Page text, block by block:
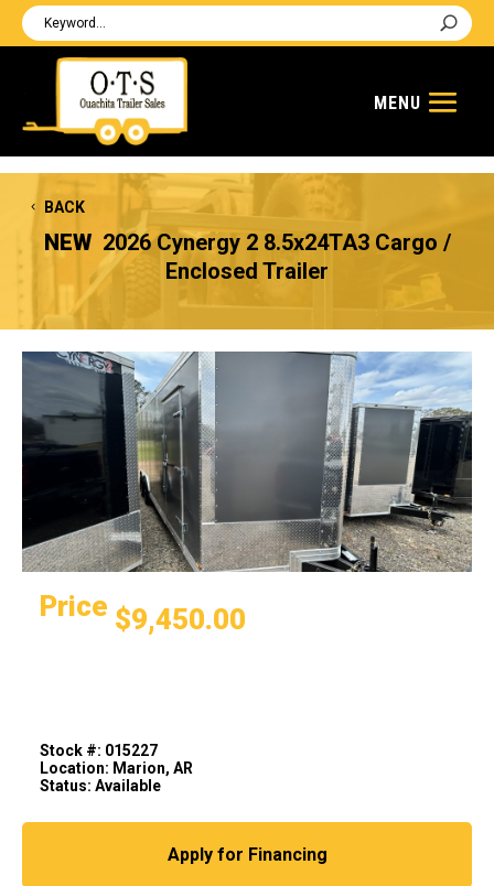
BACK
NEW 2026 Cynergy 2 8.5x24TA3 Cargo /
Enclosed Trailer
Next
Price $9,450.00
Stock #: 015227
Location: Marion, AR
Status: Available
Apply for Financing